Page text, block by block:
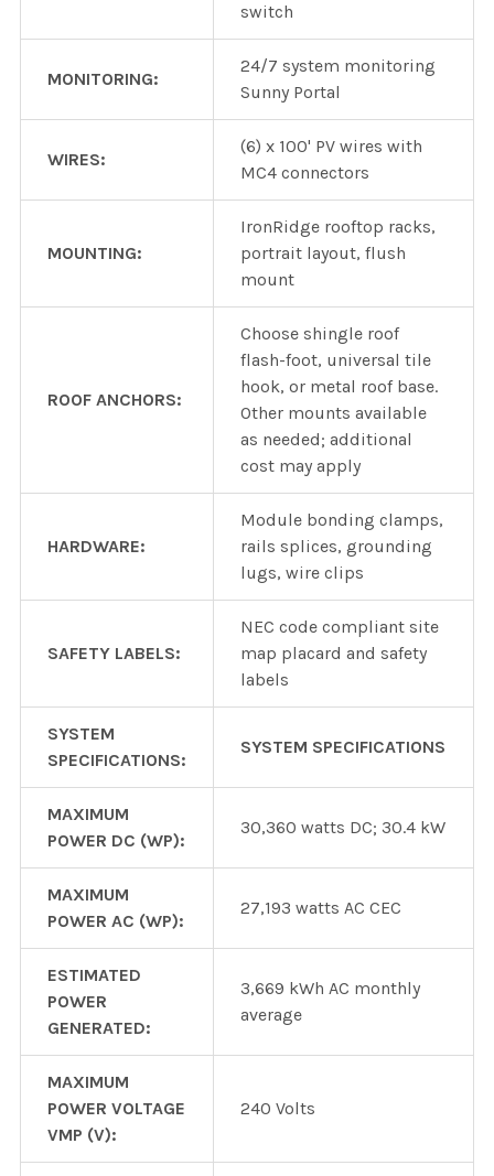
switch
MONITORING:
24/7 system monitoring
Sunny Portal
WIRES:
(6) x 100' PV wires with
MC4 connectors
MOUNTING:
IronRidge rooftop racks,
portrait layout, flush
mount
ROOF ANCHORS:
Choose shingle roof
flash-foot, universal tile
hook, or metal roof base.
Other mounts available
as needed; additional
cost may apply
HARDWARE:
Module bonding clamps,
rails splices, grounding
lugs, wire clips
SAFETY LABELS:
NEC code compliant site
map placard and safety
labels
SYSTEM
SPECIFICATIONS:
SYSTEM SPECIFICATIONS
MAXIMUM
POWER DC (WP):
30,360 watts DC; 30.4 kW
MAXIMUM
POWER AC (WP):
27,193 watts AC CEC
ESTIMATED
POWER
GENERATED:
3,669 kWh AC monthly
average
MAXIMUM
POWER VOLTAGE
VMP (V):
240 Volts